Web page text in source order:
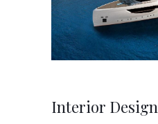
Interior Design